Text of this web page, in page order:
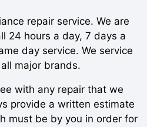
repair service. We are
24 hours a day, 7 days a
day service. We service
major brands.
with any repair that we
provide a written estimate
must be by you in order for